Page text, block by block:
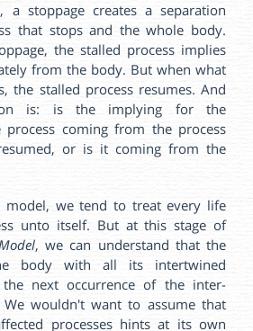
a stoppage creates a separation
that stops and the whole body.
the stalled process implies
from the body. But when what
the stalled process resumes. And
is: is the implying for the
coming from the process
or is it coming from the
model, we tend to treat every life
unto itself. But at this stage of
, we can understand that the
body with all its intertwined
the next occurrence of the inter-
We wouldn't want to assume that
processes hints at its own